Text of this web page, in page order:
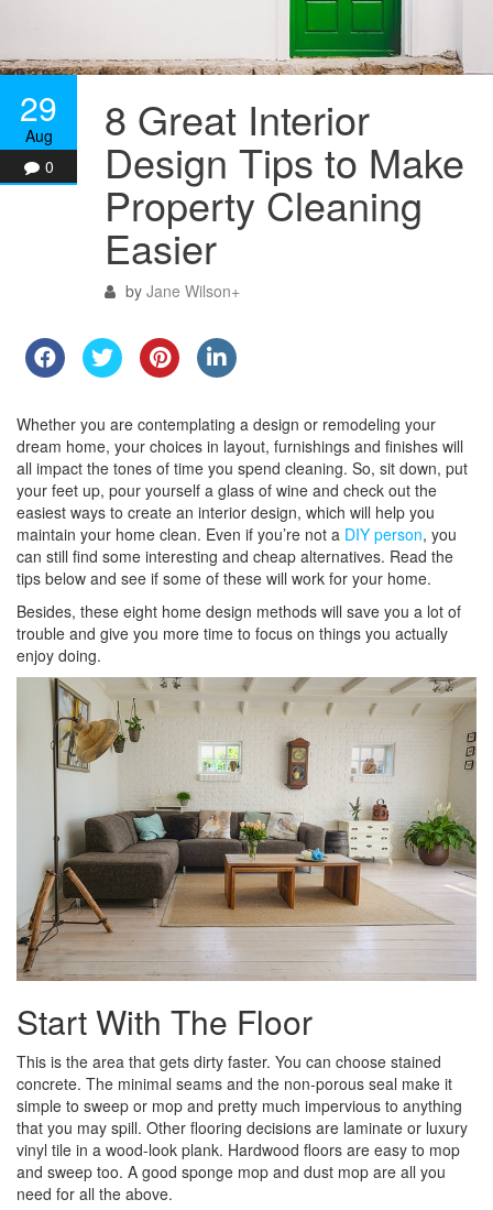
29
Aug
0
8 Great Interior
Design Tips to Make
Property Cleaning
Easier
by Jane Wilson+
Whether you are contemplating a design or remodeling your
dream home, your choices in layout, furnishings and finishes will
all impact the tones of time you spend cleaning. So, sit down, put
your feet up, pour yourself a glass of wine and check out the
easiest ways to create an interior design, which will help you
maintain your home clean. Even if you’re not a DIY person, you
can still find some interesting and cheap alternatives. Read the
tips below and see if some of these will work for your home.
Besides, these eight home design methods will save you a lot of
trouble and give you more time to focus on things you actually
enjoy doing.
Start With The Floor
This is the area that gets dirty faster. You can choose stained
concrete. The minimal seams and the non-porous seal make it
simple to sweep or mop and pretty much impervious to anything
that you may spill. Other flooring decisions are laminate or luxury
vinyl tile in a wood-look plank. Hardwood floors are easy to mop
and sweep too. A good sponge mop and dust mop are all you
need for all the above.